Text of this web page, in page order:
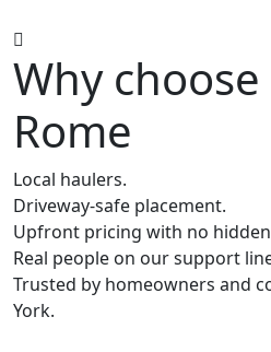
Why
Rome
Local haulers.
Driveway-safe placement.
Upfront pricing with no
Real people on our support
Trusted by homeowners and
York.